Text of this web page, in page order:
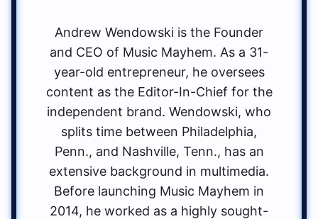
Andrew Wendowski is the Founder
and CEO of Music Mayhem. As a 31-
year-old entrepreneur, he oversees
content as the Editor-In-Chief for the
independent brand. Wendowski, who
splits time between Philadelphia,
Penn., and Nashville, Tenn., has an
extensive background in multimedia.
Before launching Music Mayhem in
2014, he worked as a highly sought-